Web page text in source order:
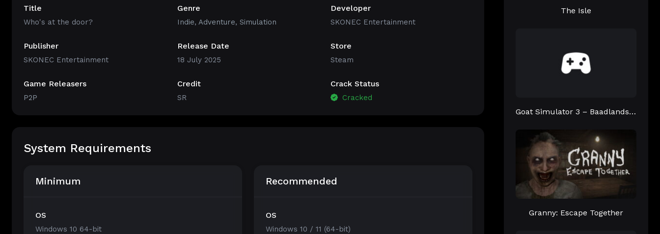
Title
Who's at the door?
Genre
Indie, Adventure, Simulation
Developer
SKONEC Entertainment
Publisher
SKONEC Entertainment
Release Date
18 July 2025
Store
Steam
Game Releasers
P2P
Credit
SR
Crack Status
Cracked
System Requirements
Minimum
OS
Windows 10 64-bit
Recommended
OS
Windows 10 / 11 (64-bit)
The Isle
Goat Simulator 3 – Baadlands: Furry Road
Granny: Escape Together